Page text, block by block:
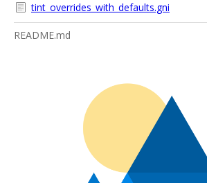
tint_overrides_with_defaults.gni
README.md